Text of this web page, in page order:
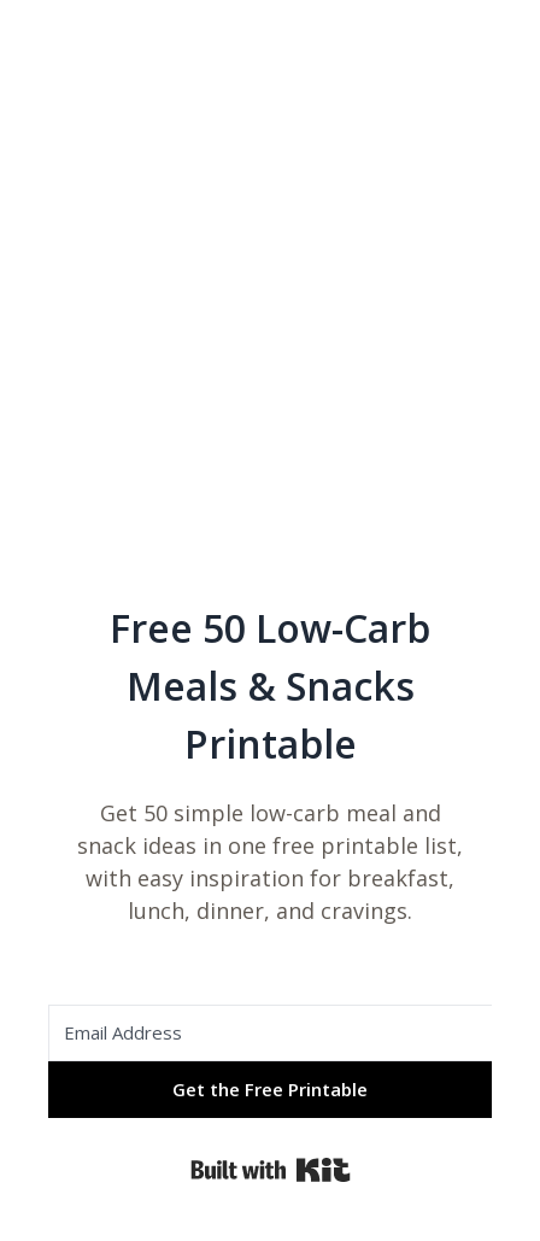
Free 50 Low-Carb
Meals & Snacks
Printable
Get 50 simple low-carb meal and
snack ideas in one free printable list,
with easy inspiration for breakfast,
lunch, dinner, and cravings.
Get the Free Printable
Built with Kit